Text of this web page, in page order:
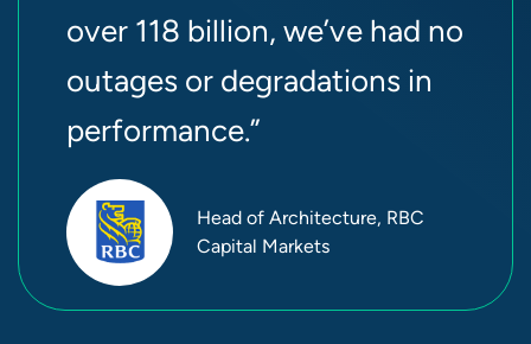
over 118 billion, we’ve had no
outages or degradations in
performance.”
Head of Architecture, RBC
Capital Markets